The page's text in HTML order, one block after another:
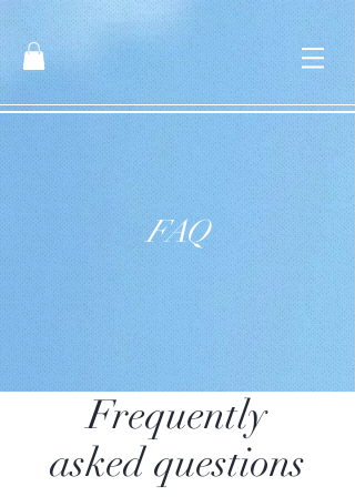
FAQ
Frequently
asked questions